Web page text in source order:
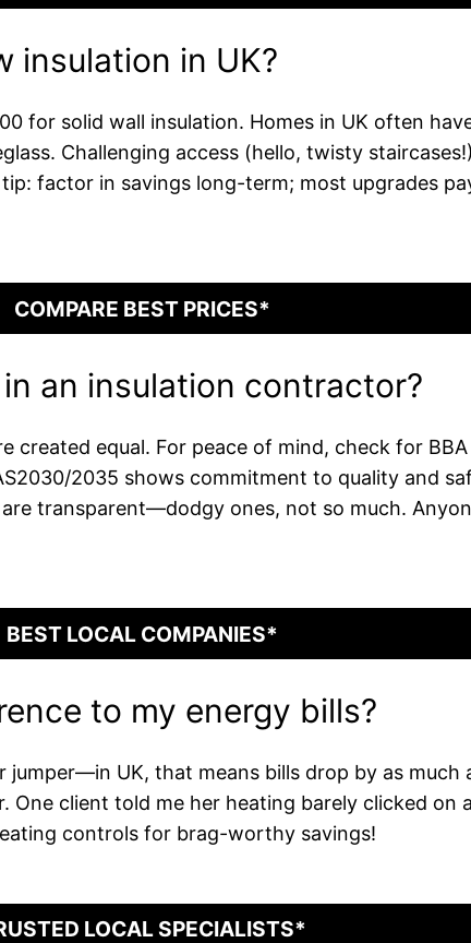
insulation in UK?
solid wall insulation. Homes in UK often
Challenging access (hello, twisty
factor in savings long-term; most upgrades
COMPARE BEST PRICES*
an insulation contractor?
equal. For peace of mind, check for
2035 shows commitment to quality and
transparent—dodgy ones, not so much.
BEST LOCAL COMPANIES*
to my energy bills?
UK, that means bills drop by as much
client told me her heating barely clicked on
controls for brag-worthy savings!
LOCAL SPECIALISTS*